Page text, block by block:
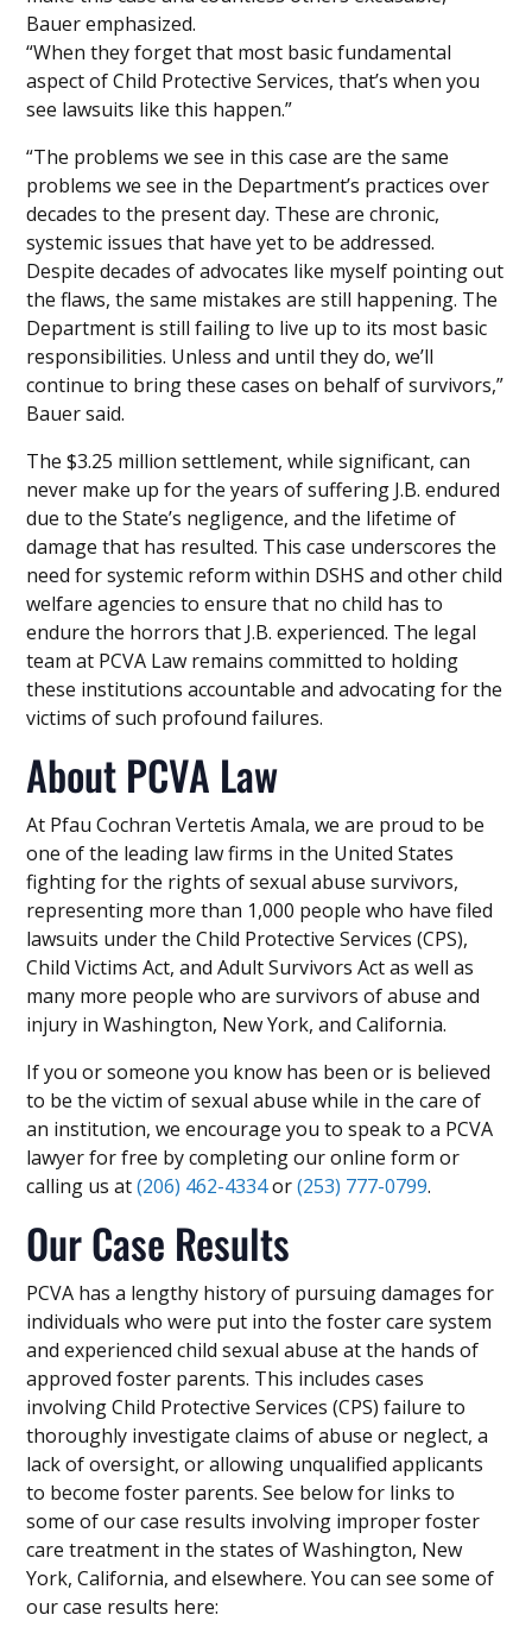
Bauer emphasized.
“When they forget that most basic fundamental
aspect of Child Protective Services, that’s when you
see lawsuits like this happen.”
“The problems we see in this case are the same
problems we see in the Department’s practices over
decades to the present day. These are chronic,
systemic issues that have yet to be addressed.
Despite decades of advocates like myself pointing out
the flaws, the same mistakes are still happening. The
Department is still failing to live up to its most basic
responsibilities. Unless and until they do, we’ll
continue to bring these cases on behalf of survivors,”
Bauer said.
The $3.25 million settlement, while significant, can
never make up for the years of suffering J.B. endured
due to the State’s negligence, and the lifetime of
damage that has resulted. This case underscores the
need for systemic reform within DSHS and other child
welfare agencies to ensure that no child has to
endure the horrors that J.B. experienced. The legal
team at PCVA Law remains committed to holding
these institutions accountable and advocating for the
victims of such profound failures.
About PCVA Law
At Pfau Cochran Vertetis Amala, we are proud to be
one of the leading law firms in the United States
fighting for the rights of sexual abuse survivors,
representing more than 1,000 people who have filed
lawsuits under the Child Protective Services (CPS),
Child Victims Act, and Adult Survivors Act as well as
many more people who are survivors of abuse and
injury in Washington, New York, and California.
If you or someone you know has been or is believed
to be the victim of sexual abuse while in the care of
an institution, we encourage you to speak to a PCVA
lawyer for free by completing our online form or
calling us at(206) 462-4334or(253) 777-0799.
Our Case Results
PCVA has a lengthy history of pursuing damages for
individuals who were put into the foster care system
and experienced child sexual abuse at the hands of
approved foster parents. This includes cases
involving Child Protective Services (CPS) failure to
thoroughly investigate claims of abuse or neglect, a
lack of oversight, or allowing unqualified applicants
to become foster parents. See below for links to
some of our case results involving improper foster
care treatment in the states of Washington, New
York, California, and elsewhere. You can see some of
our case results here: